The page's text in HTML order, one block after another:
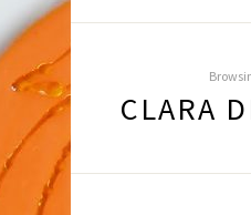
CLARA